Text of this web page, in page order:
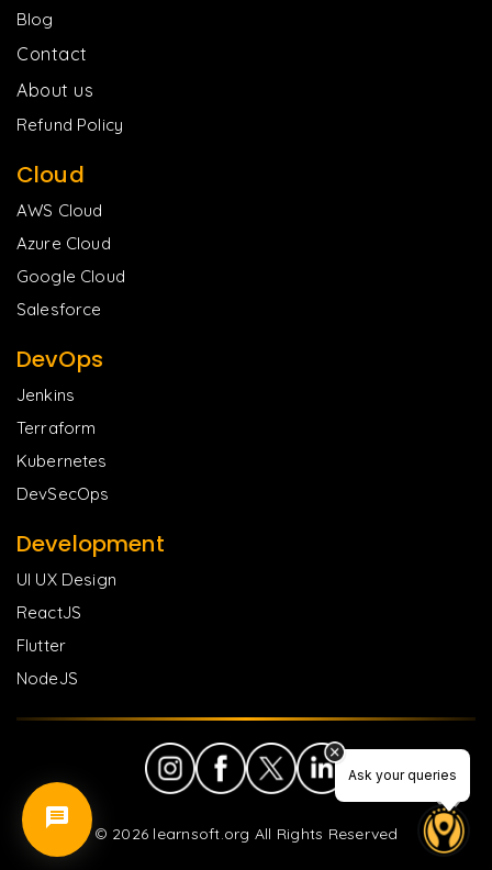
Ask your queries
Blog
Contact
About us
Refund Policy
Cloud
AWS Cloud
Azure Cloud
Google Cloud
Salesforce
DevOps
Jenkins
Terraform
Kubernetes
DevSecOps
Development
UI UX Design
ReactJS
Flutter
NodeJS
© 2026 learnsoft.org All Rights Reserved